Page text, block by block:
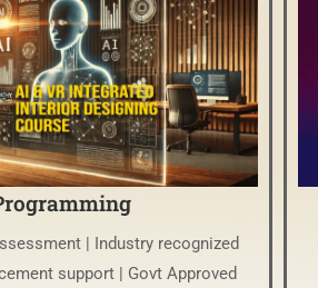
| Industry recognized
support | Govt Approved